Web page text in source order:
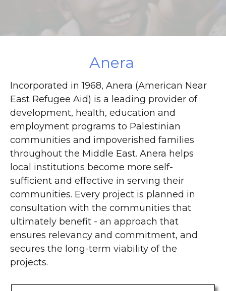
Anera
Incorporated in 1968, Anera (American Near
East Refugee Aid) is a leading provider of
development, health, education and
employment programs to Palestinian
communities and impoverished families
throughout the Middle East. Anera helps
local institutions become more self-
sufficient and effective in serving their
communities. Every project is planned in
consultation with the communities that
ultimately benefit - an approach that
ensures relevancy and commitment, and
secures the long-term viability of the
projects.